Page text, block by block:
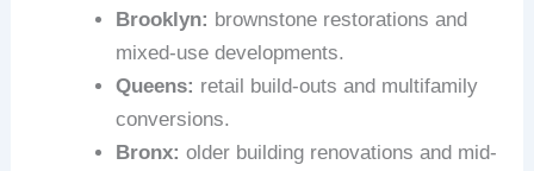
Brooklyn: brownstone restorations and
mixed-use developments.
Queens: retail build-outs and multifamily
conversions.
Bronx: older building renovations and mid-